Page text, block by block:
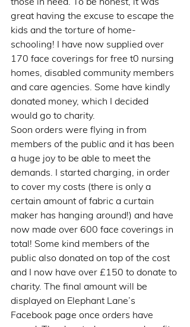
great having the excuse to escape the
kids and the torture of home-
schooling! I have now supplied over
170 face coverings for free t0 nursing
homes, disabled community members
and care agencies. Some have kindly
donated money, which I decided
would go to charity.
Soon orders were flying in from
members of the public and it has been
a huge joy to be able to meet the
demands. I started charging, in order
to cover my costs (there is only a
certain amount of fabric a curtain
maker has hanging around!) and have
now made over 600 face coverings in
total! Some kind members of the
public also donated on top of the cost
and I now have over £150 to donate to
charity. The final amount will be
displayed on Elephant Lane’s
Facebook page once orders have